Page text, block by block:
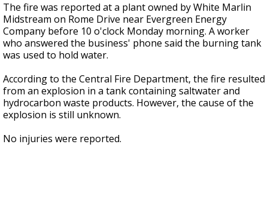
The fire was reported at a plant owned by White Marlin
Midstream on Rome Drive near Evergreen Energy
Company before 10 o'clock Monday morning. A worker
who answered the business' phone said the burning tank
was used to hold water.
According to the Central Fire Department, the fire resulted
from an explosion in a tank containing saltwater and
hydrocarbon waste products. However, the cause of the
explosion is still unknown.
No injuries were reported.